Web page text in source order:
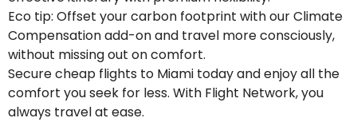
Eco tip: Offset your carbon footprint with our Climate
Compensation add-on and travel more consciously,
without missing out on comfort.
Secure cheap flights to Miami today and enjoy all the
comfort you seek for less. With Flight Network, you
always travel at ease.